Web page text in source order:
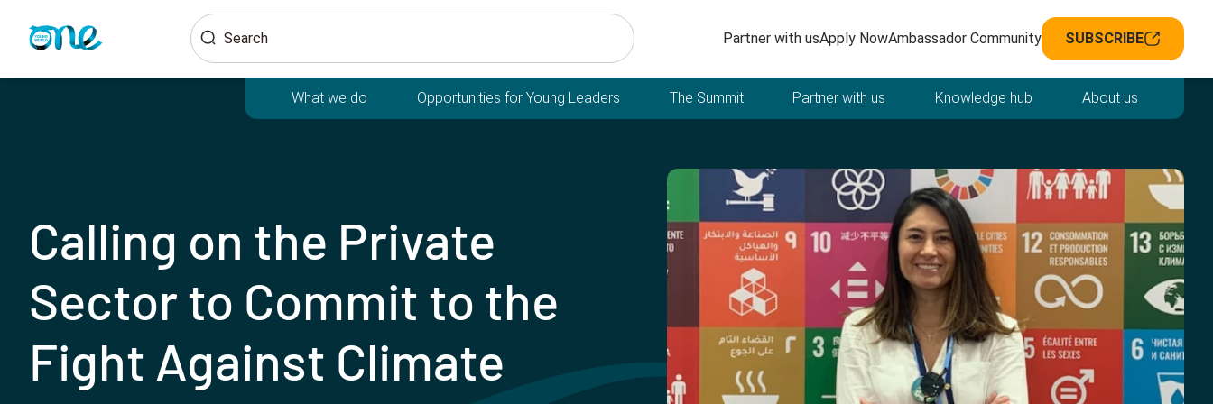
Search Secondary navigation
Partner with usApply NowAmbassador Community SUBSCRIBE
What we do Opportunities for Young Leaders The Summit Partner with us Knowledge hub About us
Calling on the Private
Sector to Commit to the
Fight Against Climate